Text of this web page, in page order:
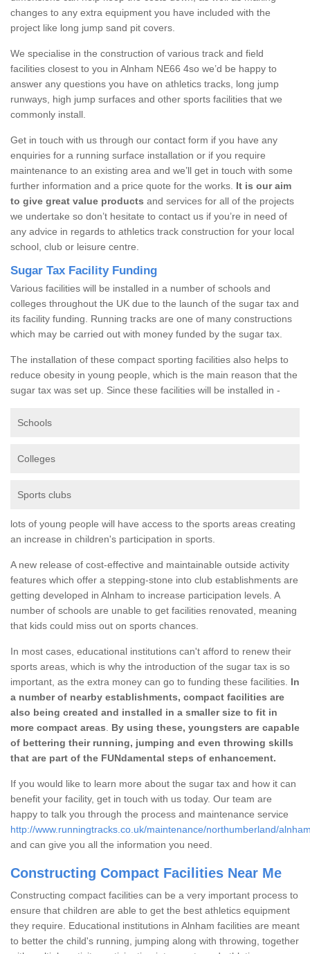
changes to any extra equipment you have included with the
project like long jump sand pit covers.
We specialise in the construction of various track and field
facilities closest to you in Alnham NE66 4so we’d be happy to
answer any questions you have on athletics tracks, long jump
runways, high jump surfaces and other sports facilities that we
commonly install.
Get in touch with us through our contact form if you have any
enquiries for a running surface installation or if you require
maintenance to an existing area and we’ll get in touch with some
further information and a price quote for the works. It is our aim
to give great value products and services for all of the projects
we undertake so don’t hesitate to contact us if you’re in need of
any advice in regards to athletics track construction for your local
school, club or leisure centre.
Sugar Tax Facility Funding
Various facilities will be installed in a number of schools and
colleges throughout the UK due to the launch of the sugar tax and
its facility funding. Running tracks are one of many constructions
which may be carried out with money funded by the sugar tax.
The installation of these compact sporting facilities also helps to
reduce obesity in young people, which is the main reason that the
sugar tax was set up. Since these facilities will be installed in -
Schools
Colleges
Sports clubs
lots of young people will have access to the sports areas creating
an increase in children's participation in sports.
A new release of cost-effective and maintainable outside activity
features which offer a stepping-stone into club establishments are
getting developed in Alnham to increase participation levels. A
number of schools are unable to get facilities renovated, meaning
that kids could miss out on sports chances.
In most cases, educational institutions can't afford to renew their
sports areas, which is why the introduction of the sugar tax is so
important, as the extra money can go to funding these facilities. In
a number of nearby establishments, compact facilities are
also being created and installed in a smaller size to fit in
more compact areas
By using these, youngsters are capable
of bettering their running, jumping and even throwing skills
that are part of the FUNdamental steps of enhancement.
If you would like to learn more about the sugar tax and how it can
benefit your facility, get in touch with us today. Our team are
happy to talk you through the process and maintenance service
http://www.runningtracks.co.uk/maintenance/northumberland/
and can give you all the information you need.
Constructing Compact Facilities Near Me
Constructing compact facilities can be a very important process to
ensure that children are able to get the best athletics equipment
they require. Educational institutions in Alnham facilities are meant
to better the child's running, jumping along with throwing, together